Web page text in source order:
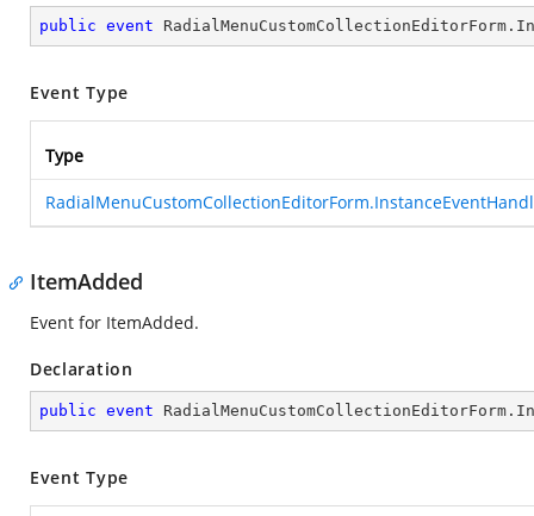
public event
Event Type
Type
ItemAdded
Event for ItemAdded.
Declaration
public event
Event Type